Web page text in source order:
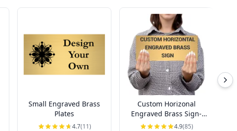
Small Engraved Brass
Plates
4.7(11)
Custom Horizonal
Engraved Brass Sign-
Pick Your Size
4.9(85)